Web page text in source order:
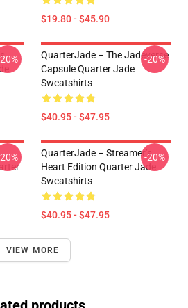
$19.80 - $45.90
QuarterJade – The Jadeverse
Capsule Quarter Jade
Sweatshirts
$40.95 - $47.95
-20%
QuarterJade – Streamer’s
Heart Edition Quarter Jade
Sweatshirts
$40.95 - $47.95
-20%
VIEW MORE